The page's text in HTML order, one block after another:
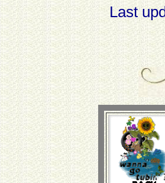
Last